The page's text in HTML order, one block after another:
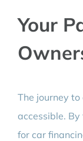
Your
The journey
accessible.
for car